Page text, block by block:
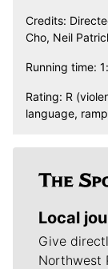
Credits:
Cho, Neil
Running time:
Rating: R
language,
Local
Give
Northwest